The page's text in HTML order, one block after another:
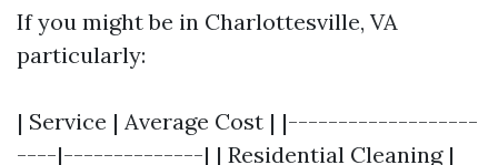
If you might be in Charlottesville, VA
particularly:
| Service | Average Cost | |-------------------
----|--------------| | Residential Cleaning |